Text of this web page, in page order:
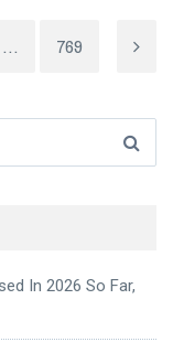
… 769
In 2026 So Far,